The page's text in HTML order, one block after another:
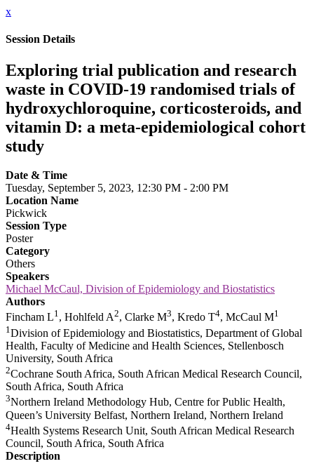
x
Session Details
Exploring trial publication and research
waste in COVID-19 randomised trials of
hydroxychloroquine, corticosteroids, and
vitamin D: a meta-epidemiological cohort
study
Date & Time
Tuesday, September 5, 2023, 12:30 PM - 2:00 PM
Location Name
Pickwick
Session Type
Poster
Category
Others
Speakers
Michael McCaul, Division of Epidemiology and Biostatistics
Authors
Fincham L1, Hohlfeld A2, Clarke M3, Kredo T4, McCaul M1
1 Division of Epidemiology and Biostatistics, Department of Global
Health, Faculty of Medicine and Health Sciences, Stellenbosch
University, South Africa
2Cochrane South Africa, South African Medical Research Council,
South Africa, South Africa
3Northern Ireland Methodology Hub, Centre for Public Health,
Queen’s University Belfast, Northern Ireland, Northern Ireland
4Health Systems Research Unit, South African Medical Research
Council, South Africa, South Africa
Description